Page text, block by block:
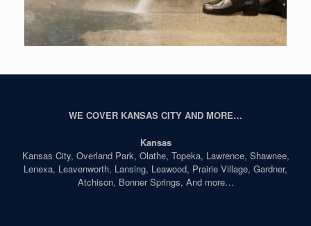
WE COVER KANSAS CITY AND MORE…
Kansas
Kansas City, Overland Park, Olathe, Topeka, Lawrence, Shawnee,
Lenexa, Leavenworth, Lansing, Leawood, Prairie Village, Gardner,
Atchison, Bonner Springs, And more…